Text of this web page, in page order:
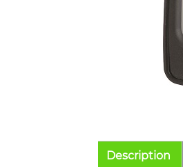
Description